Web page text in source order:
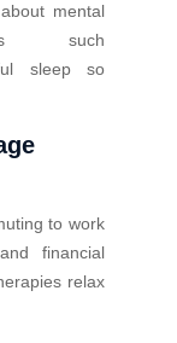
mental
such
sleep so
to work
financial
relax